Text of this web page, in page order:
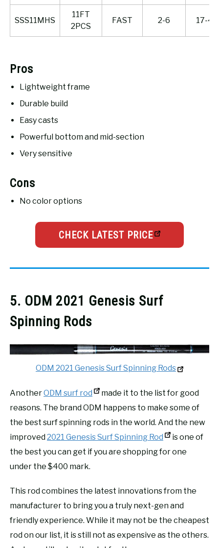
SSS11MHS
11FT
2PCS
FAST 2-6 17-40
Pros
Lightweight frame
Durable build
Easy casts
Powerful bottom and mid-section
Very sensitive
Cons
No color options
CHECK LATEST PRICE
5. ODM 2021 Genesis Surf
Spinning Rods
ODM 2021 Genesis Surf Spinning Rods
AnotherODM surf rod
made it to the list for good
reasons. The brand ODM happens to make some of
the best surf spinning rods in the world. And the new
improved2021 Genesis Surf Spinning Rod
is one of
the best you can get if you are shopping for one
under the $400 mark.
This rod combines the latest innovations from the
manufacturer to bring you a truly next-gen and
friendly experience. While it may not be the cheapest
rod on our list, it is still not as expensive as the others.